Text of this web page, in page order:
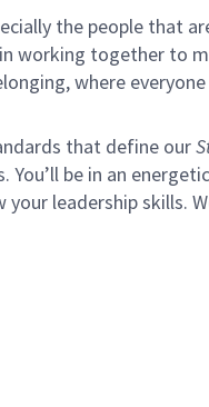
the people that
together to
where
that define our
be in an
leadership skills.